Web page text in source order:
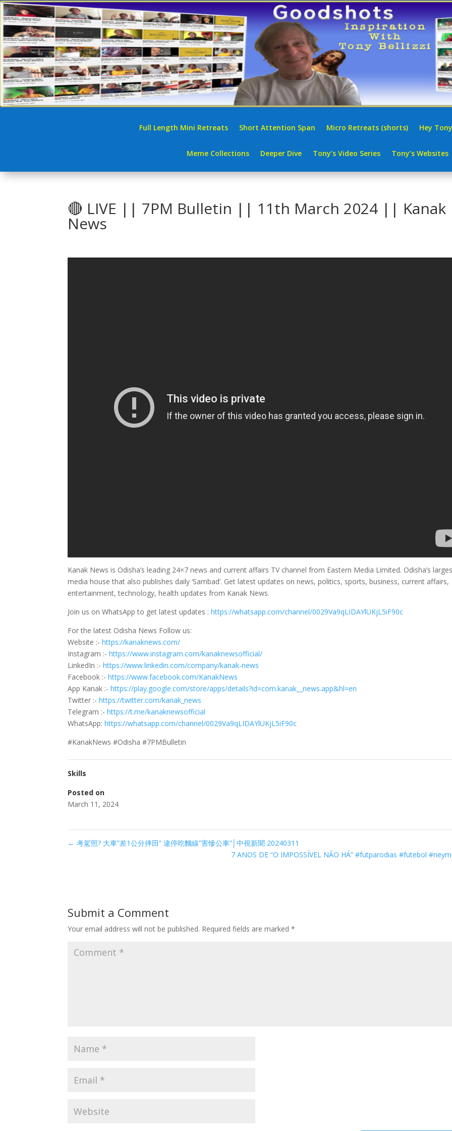
Full Length Mini Retreats Short Attention Span Micro Retreats (shorts) Hey
Meme Collections Deeper Dive Tony’s Video Series Tony’s Websites
🔴 LIVE || 7PM Bulletin || 11th March 2024 || Kanak
News
Kanak News is Odisha’s leading 24×7 news and current affairs TV channel from Eastern Media Limited. Odisha’s
media house that also publishes daily ‘Sambad’. Get latest updates on news, politics, sports, business, current affairs,
entertainment, technology, health updates from Kanak News.
Join us on WhatsApp to get latest updates :https://whatsapp.com/channel/0029Va9qLIDAYlUKjL5iF90c
For the latest Odisha News Follow us:
Website :-https://kanaknews.com/
Instagram :-https://www.instagram.com/kanaknewsofficial/
LinkedIn :-https://www.linkedin.com/company/kanak-news
Facebook :-https://www.facebook.com/KanakNews
App Kanak :-https://play.google.com/store/apps/details?id=com.kanak__news.app&hl=en
Twitter :-https://twitter.com/kanak_news
Telegram :-https://t.me/kanaknewsofficial
WhatsApp:https://whatsapp.com/channel/0029Va9qLIDAYlUKjL5iF90c
#KanakNews #Odisha #7PMBulletin
Skills
Posted on
March 11, 2024
← 考駕照? 大車”差1公分摔田” 違停吃麵線”害慘公車”│中視新聞 20240311
7 ANOS DE “O IMPOSSÍVEL NÃO HÁ” #futparodias #futebol
Submit a Comment
Your email address will not be published. Required fields are marked*